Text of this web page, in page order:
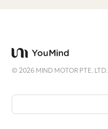
©2026 MIND MOTOR PTE. LTD.